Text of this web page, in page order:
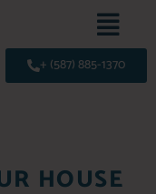
+ (587) 885-1370
HOUSE